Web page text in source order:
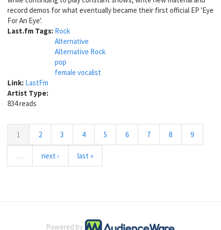
record demos for what eventually became their first official EP 'Eye
For An Eye'.
Last.fm Tags: Rock
Alternative
Alternative Rock
pop
female vocalist
Link: LastFm
Artist Type:
834 reads
1 2 3 4 5 6 7 8 9
… next › last »
Powered by